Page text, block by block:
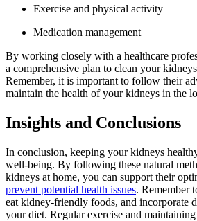
Exercise and physical activity
Medication management
By working closely with a healthcare
a comprehensive plan to clean your
Remember, it is important to follow their
maintain the health of your kidneys in the
Insights and Conclusions
In conclusion, keeping your kidneys
well-being. By following these natural
kidneys at home, you can support their
prevent potential health issues. Remember
eat kidney-friendly foods, and incorporate
your diet. Regular exercise and